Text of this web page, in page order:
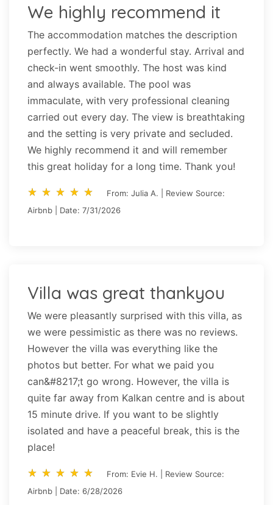
We highly recommend it
The accommodation matches the description
perfectly. We had a wonderful stay. Arrival and
check-in went smoothly. The host was kind
and always available. The pool was
immaculate, with very professional cleaning
carried out every day. The view is breathtaking
and the setting is very private and secluded.
We highly recommend it and will remember
this great holiday for a long time. Thank you!
star_rate star_rate star_rate star_rate star_rate
star_rate star_rate star_rate star_rate star_rate
From: Julia A. | Review Source:
Airbnb | Date: 7/31/2026
Villa was great thankyou
We were pleasantly surprised with this villa, as
we were pessimistic as there was no reviews.
However the villa was everything like the
photos but better. For what we paid you
can&#8217;t go wrong. However, the villa is
quite far away from Kalkan centre and is about
15 minute drive. If you want to be slightly
isolated and have a peaceful break, this is the
place!
star_rate star_rate star_rate star_rate star_rate
star_rate star_rate star_rate star_rate star_rate
From: Evie H. | Review Source:
Airbnb | Date: 6/28/2026